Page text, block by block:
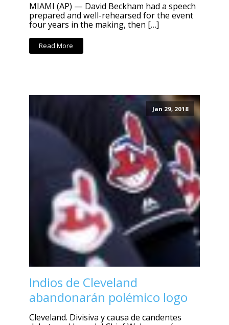
MIAMI (AP) — David Beckham had a speech
prepared and well-rehearsed for the event
four years in the making, then […]
Read More
Jan 29, 2018
Indios de Cleveland
abandonarán polémico logo
Cleveland. Divisiva y causa de candentes